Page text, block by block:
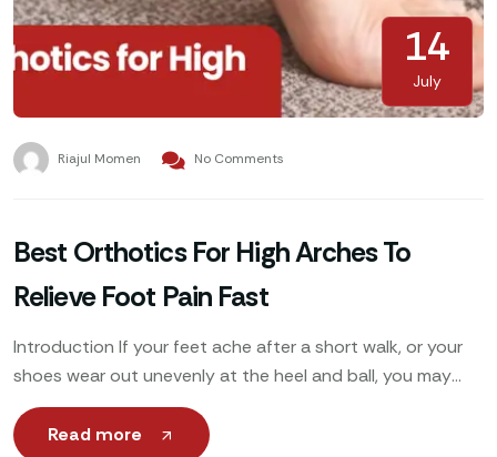
14
July
Riajul Momen No Comments
Best Orthotics For High Arches To
Relieve Foot Pain Fast
Introduction If your feet ache after a short walk, or your
shoes wear out unevenly at the heel and ball, you may
have high arches.
Read more